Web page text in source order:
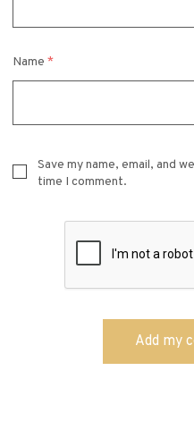
Name *
Save my name, email, and
time I comment.